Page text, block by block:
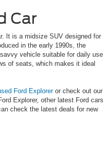
Car
It is a midsize SUV designed for
in the early 1990s, the
vehicle suitable for daily use
of seats, which makes it ideal
Ford Exploreror check out our
Explorer, other latest Ford cars
check the latest deals for new